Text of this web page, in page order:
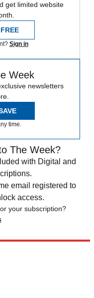
get limited website
Sign in
Week
newsletters
time.
The Week?
with Digital and
email registered to
access.
your subscription?